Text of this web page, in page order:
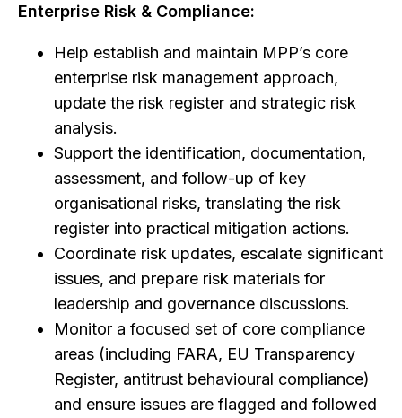
Enterprise Risk & Compliance:
Help establish and maintain MPP’s core
enterprise risk management approach,
update the risk register and strategic risk
analysis.
Support the identification, documentation,
assessment, and follow-up of key
organisational risks, translating the risk
register into practical mitigation actions.
Coordinate risk updates, escalate significant
issues, and prepare risk materials for
leadership and governance discussions.
Monitor a focused set of core compliance
areas (including FARA, EU Transparency
Register, antitrust behavioural compliance)
and ensure issues are flagged and followed